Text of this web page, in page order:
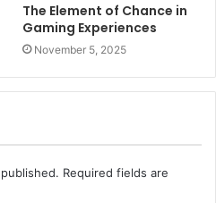
The Element of Chance in
Gaming Experiences
November 5, 2025
Required fields are